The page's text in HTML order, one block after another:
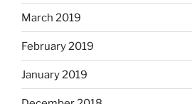
March 2019
February 2019
January 2019